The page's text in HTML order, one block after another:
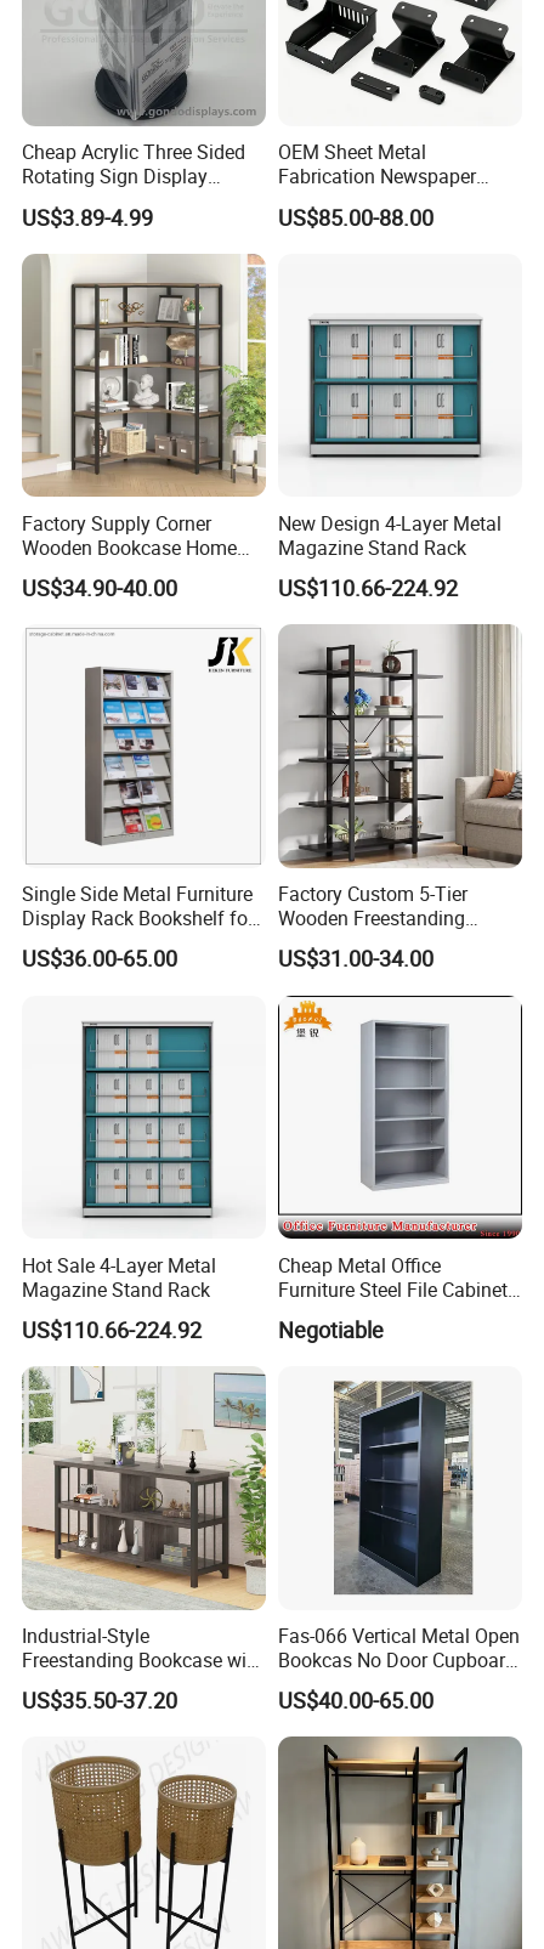
Cheap Acrylic Three Sided
Rotating Sign Display
Brochure Holder Restaurant
Top Acrylic Stand Acrylic
Menu Stand with Counter
US$3.89-4.99
OEM Sheet Metal
Fabrication Newspaper
Rack
US$85.00-88.00
Factory Supply Corner
Wooden Bookcase Home
Office Storage Shelf
US$34.90-40.00
New Design 4-Layer Metal
Magazine Stand Rack
US$110.66-224.92
Single Side Metal Furniture
Display Rack Bookshelf for
Reading
US$36.00-65.00
Factory Custom 5-Tier
Wooden Freestanding
Bookshelf
US$31.00-34.00
Hot Sale 4-Layer Metal
Magazine Stand Rack
US$110.66-224.92
Cheap Metal Office
Furniture Steel File Cabinet
Without Doors
Negotiable
Industrial-Style
Freestanding Bookcase with
Metal and Wood Design
US$35.50-37.20
Fas-066 Vertical Metal Open
Bookcas No Door Cupboard
Steel Filing Cabinet Without
Door
US$40.00-65.00